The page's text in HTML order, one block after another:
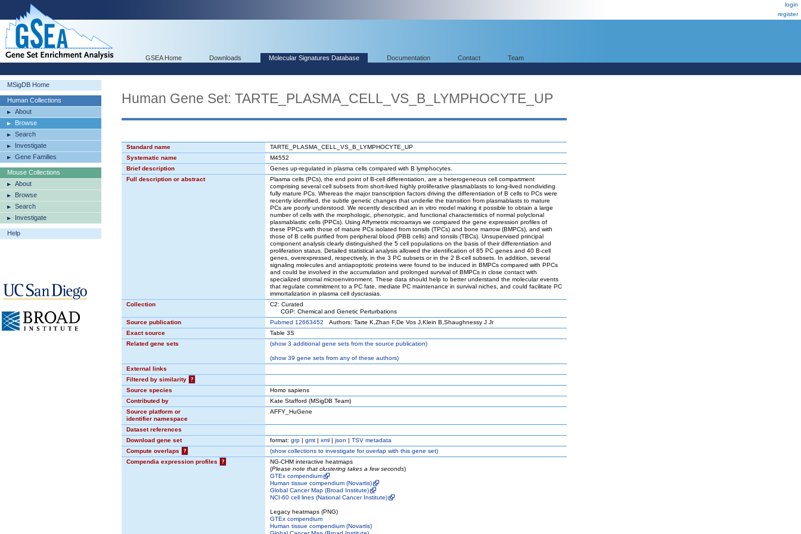
login
register
GSEA Home Downloads Molecular Signatures Database Documentation Contact Team
MSigDB Home
Human Collections
About
Browse
Search
Investigate
Gene Families
Mouse Collections
About
Browse
Search
Investigate
Help
Human Gene Set: TARTE_PLASMA_CELL_VS_B_LYMPHOCYTE_UP
Standard name
TARTE_PLASMA_CELL_VS_B_LYMPHOCYTE_UP
Systematic name
M4552
Brief description
Genes up-regulated in plasma cells compared with B lymphocytes.
Full description or abstract
Plasma cells (PCs), the end point of B-cell differentiation, are a heterogeneous cell compartment
comprising several cell subsets from short-lived highly proliferative plasmablasts to long-lived nondividing
fully mature PCs. Whereas the major transcription factors driving the differentiation of B cells to PCs were
recently identified, the subtle genetic changes that underlie the transition from plasmablasts to mature
PCs are poorly understood. We recently described an in vitro model making it possible to obtain a large
number of cells with the morphologic, phenotypic, and functional characteristics of normal polyclonal
plasmablastic cells (PPCs). Using Affymetrix microarrays we compared the gene expression profiles of
these PPCs with those of mature PCs isolated from tonsils (TPCs) and bone marrow (BMPCs), and with
those of B cells purified from peripheral blood (PBB cells) and tonsils (TBCs). Unsupervised principal
component analysis clearly distinguished the 5 cell populations on the basis of their differentiation and
proliferation status. Detailed statistical analysis allowed the identification of 85 PC genes and 40 B-cell
genes, overexpressed, respectively, in the 3 PC subsets or in the 2 B-cell subsets. In addition, several
signaling molecules and antiapoptotic proteins were found to be induced in BMPCs compared with PPCs
and could be involved in the accumulation and prolonged survival of BMPCs in close contact with
specialized stromal microenvironment. These data should help to better understand the molecular events
that regulate commitment to a PC fate, mediate PC maintenance in survival niches, and could facilitate PC
immortalization in plasma cell dyscrasias.
Collection
C2: Curated
CGP: Chemical and Genetic Perturbations
Source publication
Pubmed 12663452 Authors: Tarte K,Zhan F,De Vos J,Klein B,Shaughnessy J Jr
Exact source
Table 3S
Related gene sets
(show3 additional gene sets from the source publication)
(show39 gene sets from any of these authors)
External links
Filtered by similarity
?
Source species
Homo sapiens
Contributed by
Kate Stafford (MSigDB Team)
Source platform or
identifier namespace
AFFY_HuGene
Dataset references
Download gene set
format: grp | gmt | xml | json | TSV metadata
Compute overlaps
? (showcollections to investigate for overlap with this gene set)
Compendia expression profiles
?
NG-CHM interactive heatmaps
(Please note that clustering takes a few seconds)
GTEx compendium
Human tissue compendium (Novartis)
Global Cancer Map (Broad Institute)
NCI-60 cell lines (National Cancer Institute)
Legacy heatmaps (PNG)
GTEx compendium
Human tissue compendium (Novartis)